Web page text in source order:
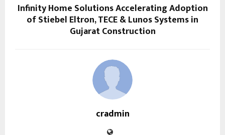
Infinity Home Solutions Accelerating Adoption
of Stiebel Eltron, TECE & Lunos Systems in
Gujarat Construction
cradmin